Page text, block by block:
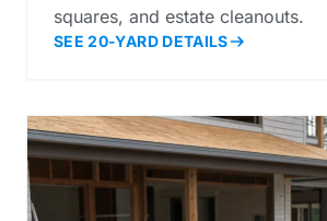
squares, and estate cleanouts.
SEE 20-YARD DETAILS